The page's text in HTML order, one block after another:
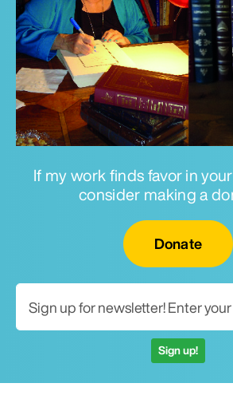
If my work finds favor in
consider making a
Donate
Sign up!